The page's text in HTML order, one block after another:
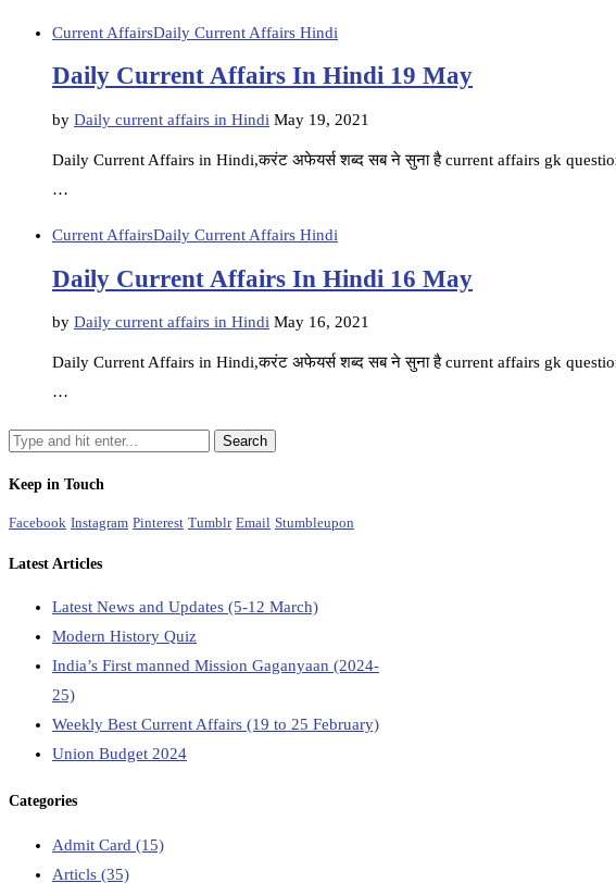
Current AffairsDaily Current Affairs Hindi
Daily Current Affairs In Hindi 19 May
by Daily current affairs in Hindi May 19, 2021
Daily Current Affairs in Hindi,करंट अफेयर्स शब्द सब ने सुना है current affairs gk
…
Current AffairsDaily Current Affairs Hindi
Daily Current Affairs In Hindi 16 May
by Daily current affairs in Hindi May 16, 2021
Daily Current Affairs in Hindi,करंट अफेयर्स शब्द सब ने सुना है current affairs gk
…
Keep in Touch
Facebook Instagram Pinterest Tumblr Email Stumbleupon
Latest Articles
Latest News and Updates (5-12 March)
Modern History Quiz
India’s First manned Mission Gaganyaan (2024-
25)
Weekly Best Current Affairs (19 to 25 February)
Union Budget 2024
Categories
Admit Card (15)
Articls (35)